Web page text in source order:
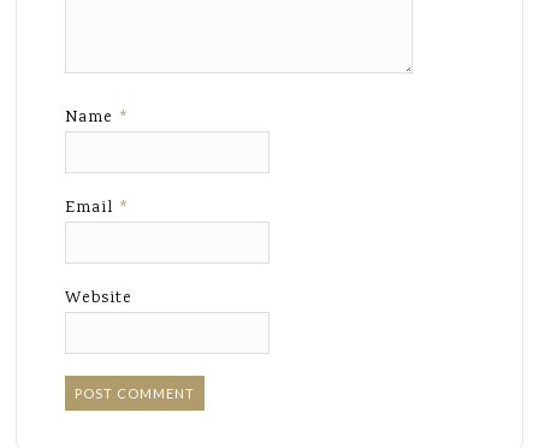
Name *
Email *
Website